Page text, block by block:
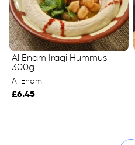
Al Enam Iraqi Hummus
300g
Al Enam
£6.45